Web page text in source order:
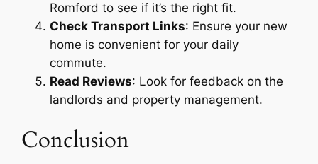
Romford to see if it’s the right fit.
Check Transport Links: Ensure your new
home is convenient for your daily
commute.
Read Reviews: Look for feedback on the
landlords and property management.
Conclusion